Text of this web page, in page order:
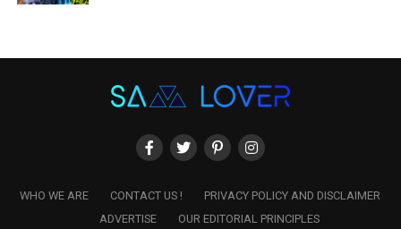
WHO WE ARE CONTACT US !
PRIVACY POLICY AND DISCLAIMER
ADVERTISE
OUR EDITORIAL PRINCIPLES